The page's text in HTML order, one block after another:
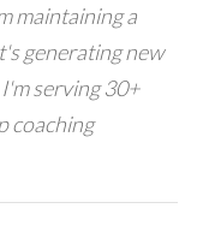
maintaining a
generating new
serving 30+
coaching